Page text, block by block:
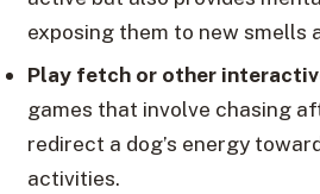
exposing them to new smells
Play fetch or other
games that involve chasing
redirect a dog’s energy
activities.